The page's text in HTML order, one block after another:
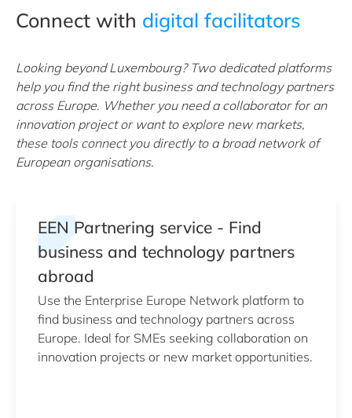
Connect with digital facilitators
Looking beyond Luxembourg? Two dedicated platforms
help you find the right business and technology partners
across Europe. Whether you need a collaborator for an
innovation project or want to explore new markets,
these tools connect you directly to a broad network of
European organisations.
EEN Partnering service - Find
business and technology partners
abroad
Use the Enterprise Europe Network platform to
find business and technology partners across
Europe. Ideal for SMEs seeking collaboration on
innovation projects or new market opportunities.